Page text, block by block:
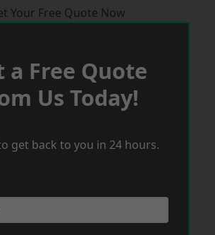
Your Free Quote Now
a Free Quote
Us Today!
get back to you in 24 hours.